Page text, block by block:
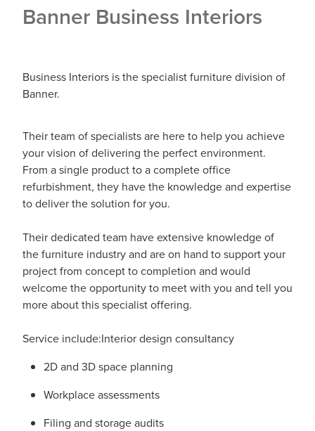
Banner Business Interiors
Business Interiors is the specialist furniture division of
Banner.
Their team of specialists are here to help you achieve
your vision of delivering the perfect environment.
From a single product to a complete office
refurbishment, they have the knowledge and expertise
to deliver the solution for you.
Their dedicated team have extensive knowledge of
the furniture industry and are on hand to support your
project from concept to completion and would
welcome the opportunity to meet with you and tell you
more about this specialist offering.
Service include:Interior design consultancy
2D and 3D space planning
Workplace assessments
Filing and storage audits